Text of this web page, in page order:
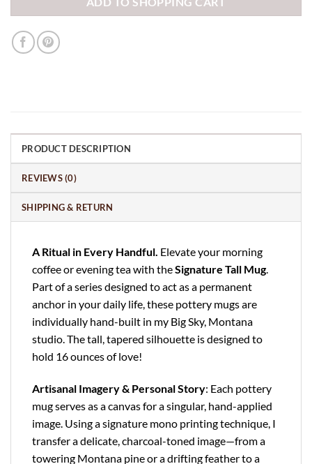
PRODUCT DESCRIPTION
REVIEWS (0)
SHIPPING & RETURN
A Ritual in Every Handful. Elevate your morning
coffee or evening tea with theSignature Tall Mug.
Part of a series designed to act as a permanent
anchor in your daily life, these pottery mugs are
individually hand-built in my Big Sky, Montana
studio. The tall, tapered silhouette is designed to
hold 16 ounces of love!
Artisanal Imagery & Personal Story: Each pottery
mug serves as a canvas for a singular, hand-applied
image. Using a signature mono printing technique, I
transfer a delicate, charcoal-toned image—from a
towering Montana pine or a drifting feather to a